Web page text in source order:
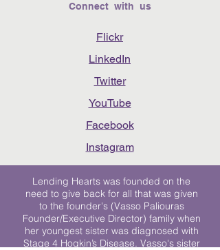
Connect with us
Flickr
LinkedIn
Twitter
YouTube
Facebook
Instagram
Lending Hearts was founded on the
need to give back for all that was given
to the founder's (Vasso Paliouras
Founder/Executive Director) family when
her youngest sister was diagnosed with
Stage 4 Hogkin’s Disease. Vasso's sister